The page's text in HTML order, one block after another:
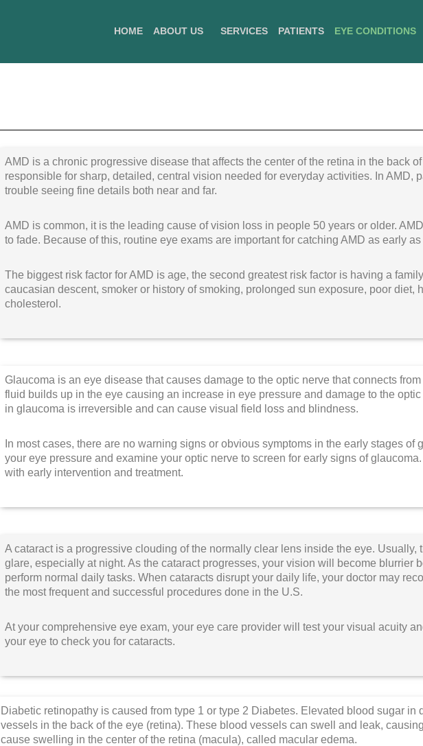
HOME ABOUT US SERVICES PATIENTS EYE CONDITIONS
AMD is a chronic progressive disease that affects the center of the retina in the back
responsible for sharp, detailed, central vision needed for everyday activities. In AMD,
trouble seeing fine details both near and far.
AMD is common, it is the leading cause of vision loss in people 50 years or older.
to fade. Because of this, routine eye exams are important for catching AMD as early
The biggest risk factor for AMD is age, the second greatest risk factor is having a
caucasian descent, smoker or history of smoking, prolonged sun exposure, poor diet,
cholesterol.
Glaucoma is an eye disease that causes damage to the optic nerve that connects
fluid builds up in the eye causing an increase in eye pressure and damage to the
in glaucoma is irreversible and can cause visual field loss and blindness.
In most cases, there are no warning signs or obvious symptoms in the early stages
your eye pressure and examine your optic nerve to screen for early signs of
with early intervention and treatment.
A cataract is a progressive clouding of the normally clear lens inside the eye.
glare, especially at night. As the cataract progresses, your vision will become blurrier
perform normal daily tasks. When cataracts disrupt your daily life, your doctor may
the most frequent and successful procedures done in the U.S.
At your comprehensive eye exam, your eye care provider will test your visual acuity
your eye to check you for cataracts.
Diabetic retinopathy is caused from type 1 or type 2 Diabetes. Elevated blood sugar in
vessels in the back of the eye (retina). These blood vessels can swell and leak,
cause swelling in the center of the retina (macula), called macular edema.